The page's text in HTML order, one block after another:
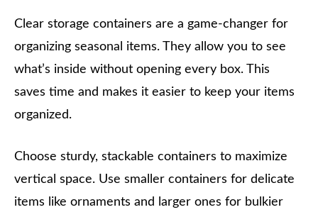
Clear storage containers are a game-changer for
organizing seasonal items. They allow you to see
what’s inside without opening every box. This
saves time and makes it easier to keep your items
organized.
Choose sturdy, stackable containers to maximize
vertical space. Use smaller containers for delicate
items like ornaments and larger ones for bulkier